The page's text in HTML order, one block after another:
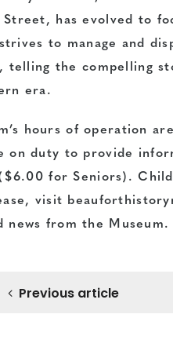
Street, has evolved to
to manage and
telling the compelling
era.
hours of operation
on duty to provide
for Seniors).
visit
news from the Museum.
Previous article